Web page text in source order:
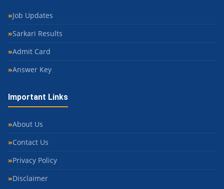
Job Updates
Sarkari Results
Admit Card
Answer Key
Important Links
About Us
Contact Us
Privacy Policy
Disclaimer